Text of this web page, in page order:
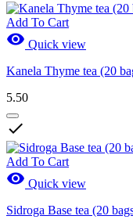
Add To Cart
 Quick view
Kanela Thyme tea (20
5.50

Add To Cart
 Quick view
Sidroga Base tea (20